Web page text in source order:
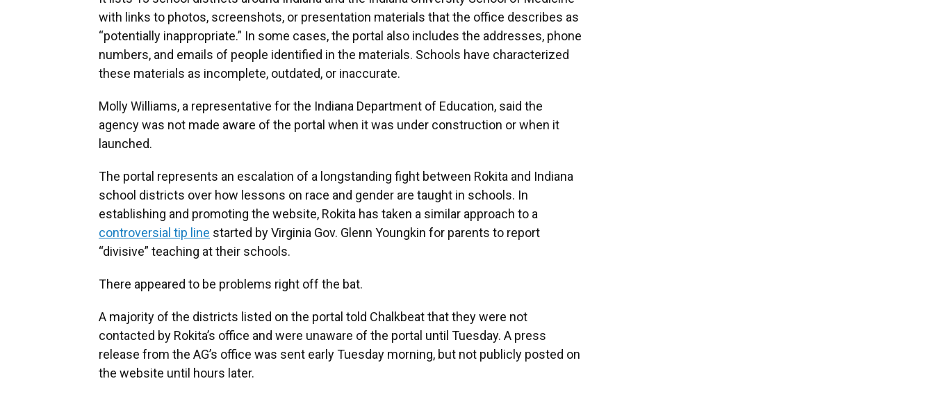
with links to photos, screenshots, or presentation materials that the office describes as
“potentially inappropriate.” In some cases, the portal also includes the addresses, phone
numbers, and emails of people identified in the materials. Schools have characterized
these materials as incomplete, outdated, or inaccurate.
Molly Williams, a representative for the Indiana Department of Education, said the
agency was not made aware of the portal when it was under construction or when it
launched.
The portal represents an escalation of a longstanding fight between Rokita and Indiana
school districts over how lessons on race and gender are taught in schools. In
establishing and promoting the website, Rokita has taken a similar approach to a
controversial tip line started by Virginia Gov. Glenn Youngkin for parents to report
“divisive” teaching at their schools.
There appeared to be problems right off the bat.
A majority of the districts listed on the portal told Chalkbeat that they were not
contacted by Rokita’s office and were unaware of the portal until Tuesday. A press
release from the AG’s office was sent early Tuesday morning, but not publicly posted on
the website until hours later.